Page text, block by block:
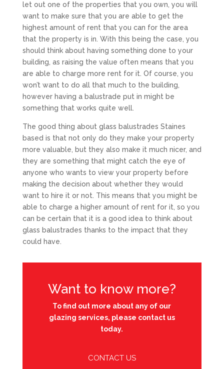
let out one of the properties that you own, you will
want to make sure that you are able to get the
highest amount of rent that you can for the area
that the property is in. With this being the case, you
should think about having something done to your
building, as raising the value often means that you
are able to charge more rent for it. Of course, you
won’t want to do all that much to the building,
however having a balustrade put in might be
something that works quite well.
The good thing about glass balustrades Staines
based is that not only do they make your property
more valuable, but they also make it much nicer, and
they are something that might catch the eye of
anyone who wants to view your property before
making the decision about whether they would
want to hire it or not. This means that you might be
able to charge a higher amount of rent for it, so you
can be certain that it is a good idea to think about
glass balustrades thanks to the impact that they
could have.
Want to know more?
To find out more about any of our
glazing services, please contact us
today.
CONTACT US